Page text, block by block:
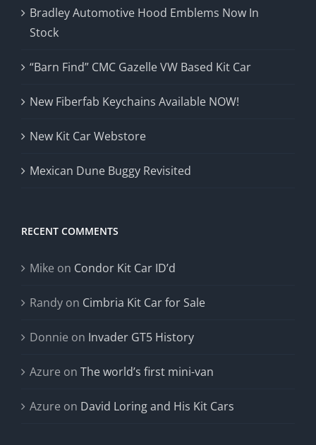
Bradley Automotive Hood Emblems Now In
Stock
“Barn Find” CMC Gazelle VW Based Kit Car
New Fiberfab Keychains Available NOW!
New Kit Car Webstore
Mexican Dune Buggy Revisited
RECENT COMMENTS
Mike on Condor Kit Car ID’d
Randy on Cimbria Kit Car for Sale
Donnie on Invader GT5 History
Azure on The world’s first mini-van
Azure on David Loring and His Kit Cars